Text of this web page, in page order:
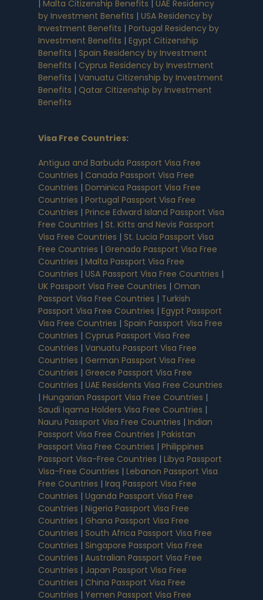
| Malta Citizenship Benefits | UAE Residency
by Investment Benefits | USA Residency by
Investment Benefits | Portugal Residency by
Investment Benefits | Egypt Citizenship
Benefits | Spain Residency by Investment
Benefits | Cyprus Residency by Investment
Benefits | Vanuatu Citizenship by Investment
Benefits | Qatar Citizenship by Investment
Benefits
Visa Free Countries:
Antigua and Barbuda Passport Visa Free
Countries | Canada Passport Visa Free
Countries | Dominica Passport Visa Free
Countries | Portugal Passport Visa Free
Countries | Prince Edward Island Passport Visa
Free Countries | St. Kitts and Nevis Passport
Visa Free Countries | St. Lucia Passport Visa
Free Countries | Grenada Passport Visa Free
Countries | Malta Passport Visa Free
Countries | USA Passport Visa Free Countries |
UK Passport Visa Free Countries | Oman
Passport Visa Free Countries | Turkish
Passport Visa Free Countries | Egypt Passport
Visa Free Countries | Spain Passport Visa Free
Countries | Cyprus Passport Visa Free
Countries | Vanuatu Passport Visa Free
Countries | German Passport Visa Free
Countries | Greece Passport Visa Free
Countries | UAE Residents Visa Free Countries
| Hungarian Passport Visa Free Countries |
Saudi Iqama Holders Visa Free Countries |
Nauru Passport Visa Free Countries | Indian
Passport Visa Free Countries | Pakistan
Passport Visa Free Countries | Philippines
Passport Visa-Free Countries | Libya Passport
Visa-Free Countries | Lebanon Passport Visa
Free Countries | Iraq Passport Visa Free
Countries | Uganda Passport Visa Free
Countries | Nigeria Passport Visa Free
Countries | Ghana Passport Visa Free
Countries | South Africa Passport Visa Free
Countries | Singapore Passport Visa Free
Countries | Australian Passport Visa Free
Countries | Japan Passport Visa Free
Countries | China Passport Visa Free
Countries | Yemen Passport Visa Free